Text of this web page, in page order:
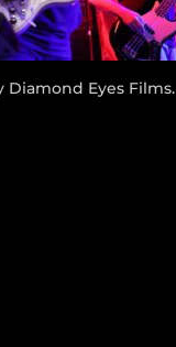
Diamond Eyes Films.